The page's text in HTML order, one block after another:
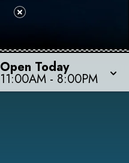
Open Today
11:00AM - 8:00PM